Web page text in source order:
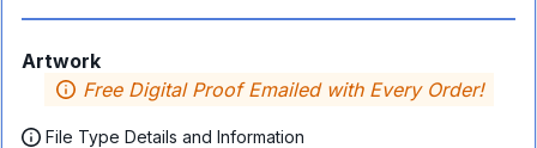
Artwork
Free Digital Proof Emailed with Every Order!
File Type Details and Information